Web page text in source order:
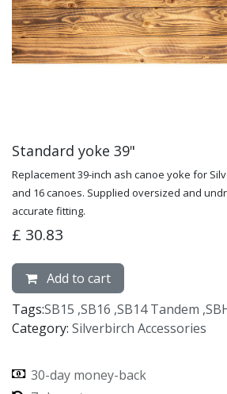
Standard yoke 39"
Replacement 39-inch ash canoe yoke for
and 16 canoes. Supplied oversized and
accurate fitting.
£ 30.83
Add to cart
Tags:SB15 ,SB16 ,SB14 Tandem ,
Category: Silverbirch Accessories
30-day money-back